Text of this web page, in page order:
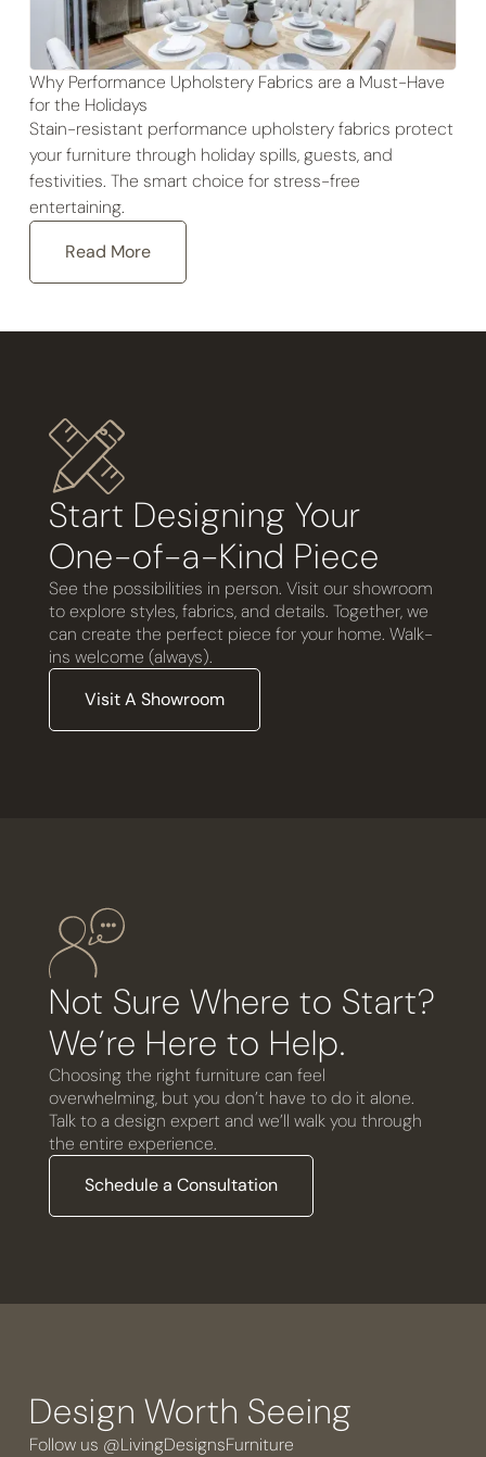
Why Performance Upholstery Fabrics are a Must-Have
for the Holidays
Stain-resistant performance upholstery fabrics protect
your furniture through holiday spills, guests, and
festivities. The smart choice for stress-free
entertaining.
Read More
Start Designing Your
One-of-a-Kind Piece
See the possibilities in person. Visit our showroom
to explore styles, fabrics, and details. Together, we
can create the perfect piece for your home. Walk-
ins welcome (always).
Visit A Showroom
Not Sure Where to Start?
We’re Here to Help.
Choosing the right furniture can feel
overwhelming, but you don’t have to do it alone.
Talk to a design expert and we’ll walk you through
the entire experience.
Schedule a Consultation
Design Worth Seeing
Follow us @LivingDesignsFurniture